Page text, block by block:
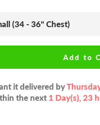
Add to
it delivered by
the next 1 Day(s), 23